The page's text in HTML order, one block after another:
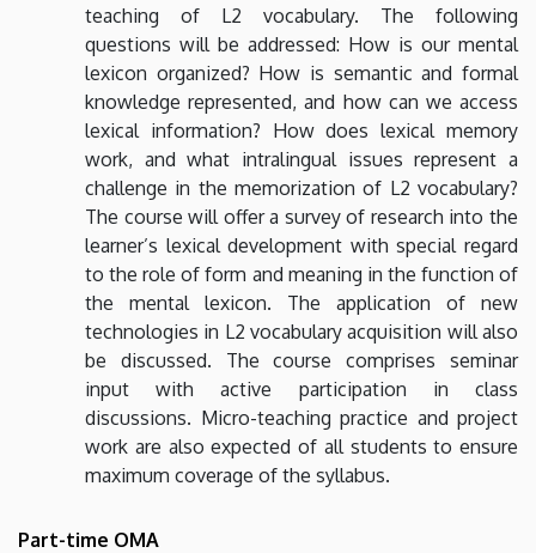
teaching of L2 vocabulary. The following
questions will be addressed: How is our mental
lexicon organized? How is semantic and formal
knowledge represented, and how can we access
lexical information? How does lexical memory
work, and what intralingual issues represent a
challenge in the memorization of L2 vocabulary?
The course will offer a survey of research into the
learner’s lexical development with special regard
to the role of form and meaning in the function of
the mental lexicon. The application of new
technologies in L2 vocabulary acquisition will also
be discussed. The course comprises seminar
input with active participation in class
discussions. Micro-teaching practice and project
work are also expected of all students to ensure
maximum coverage of the syllabus.
Part-time OMA